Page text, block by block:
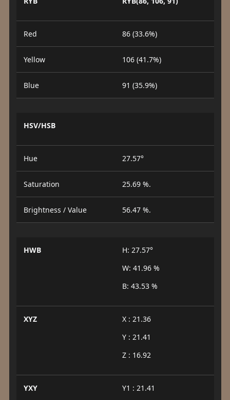
Red 86 (33.6%)
Yellow 106 (41.7%)
Blue 91 (35.9%)
HSV/HSB
Hue 27.57°
Saturation 25.69 %.
Brightness / Value 56.47 %.
HWB
H: 27.57°
W: 41.96 %
B: 43.53 %
XYZ
X : 21.36
Y : 21.41
Z : 16.92
YXY
Y1 : 21.41